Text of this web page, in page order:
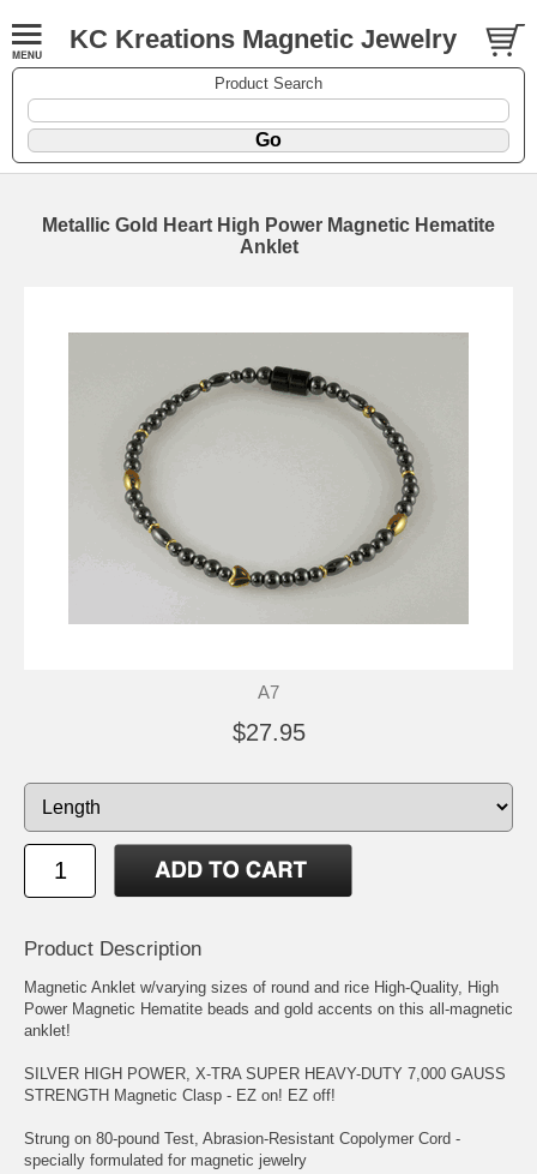
KC Kreations Magnetic Jewelry
Product Search
Metallic Gold Heart High Power Magnetic Hematite
Anklet
A7
$27.95
Product Description
Magnetic Anklet w/varying sizes of round and rice High-Quality, High
Power Magnetic Hematite beads and gold accents on this all-magnetic
anklet!
SILVER HIGH POWER, X-TRA SUPER HEAVY-DUTY 7,000 GAUSS
STRENGTH Magnetic Clasp - EZ on! EZ off!
Strung on 80-pound Test, Abrasion-Resistant Copolymer Cord -
specially formulated for magnetic jewelry